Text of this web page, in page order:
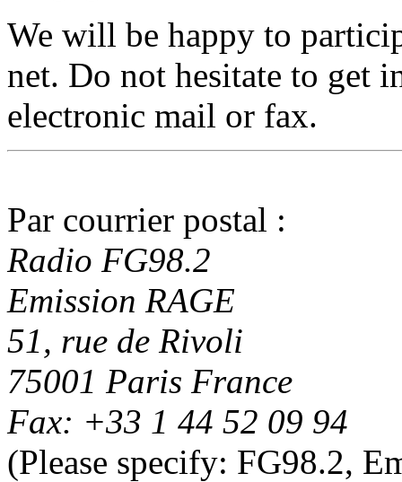
We will be happy to
net. Do not hesitate to get
electronic mail or fax.
Par courrier postal :
Radio FG98.2
Emission RAGE
51, rue de Rivoli
75001 Paris France
Fax: +33 1 44 52 09 94
(Please specify: FG98.2,